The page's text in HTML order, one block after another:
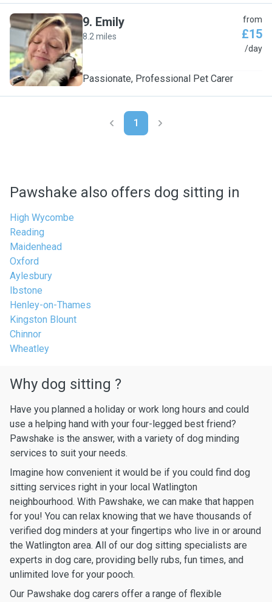
E
9. Emily
8.2 miles
from
£15
/day
Passionate, Professional Pet Carer
1
Pawshake also offers dog sitting in
High Wycombe
Reading
Maidenhead
Oxford
Aylesbury
Ibstone
Henley-on-Thames
Kingston Blount
Chinnor
Wheatley
Why dog sitting ?
Have you planned a holiday or work long hours and could
use a helping hand with your four-legged best friend?
Pawshake is the answer, with a variety of dog minding
services to suit your needs.
Imagine how convenient it would be if you could find dog
sitting services right in your local Watlington
neighbourhood. With Pawshake, we can make that happen
for you! You can relax knowing that we have thousands of
verified dog minders at your fingertips who live in or around
the Watlington area. All of our dog sitting specialists are
experts in dog care, providing belly rubs, fun times, and
unlimited love for your pooch.
Our Pawshake dog carers offer a range of flexible